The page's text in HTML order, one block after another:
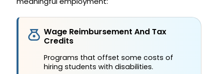
Wage Reimbursement And Tax
Credits
Programs that offset some costs of
hiring students with disabilities.